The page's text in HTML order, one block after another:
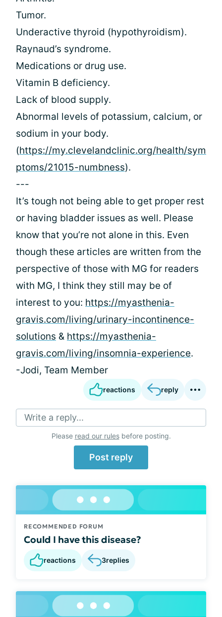
Tumor.
Underactive thyroid (hypothyroidism).
Raynaud’s syndrome.
Medications or drug use.
Vitamin B deficiency.
Lack of blood supply.
Abnormal levels of potassium, calcium, or
sodium in your body.
(https://my.clevelandclinic.org/health/sym
ptoms/21015-numbness).
---
It’s tough not being able to get proper rest
or having bladder issues as well. Please
know that you’re not alone in this. Even
though these articles are written from the
perspective of those with MG for readers
with MG, I think they still may be of
interest to you: https://myasthenia-
gravis.com/living/urinary-incontinence-
solutions & https://myasthenia-
gravis.com/living/insomnia-experience.
-Jodi, Team Member
reactions reply
Write a reply...
Please read our rulesbefore posting.
Post reply
RECOMMENDED FORUM
Could I have this disease?
reactions 3replies